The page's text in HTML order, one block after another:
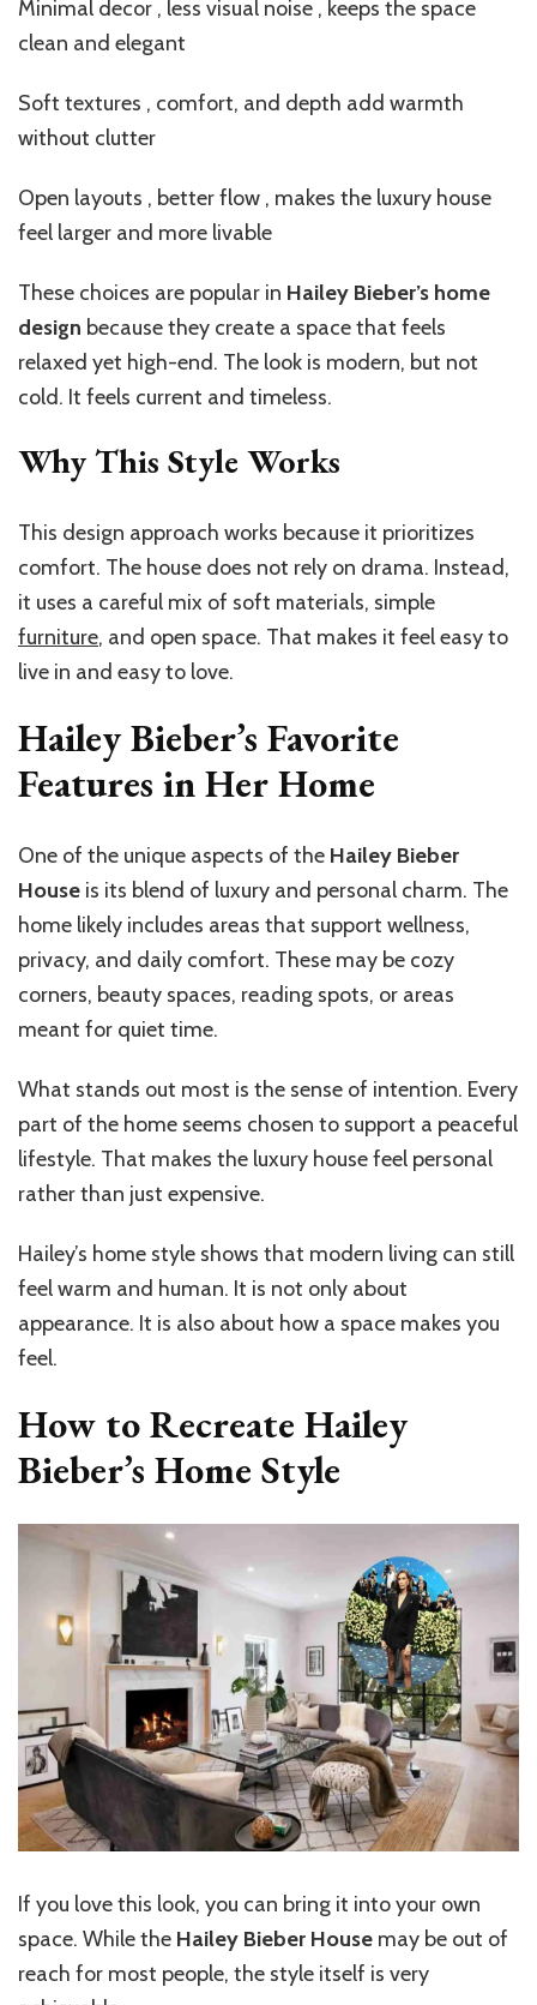
Minimal decor , less visual noise , keeps the space
clean and elegant
Soft textures , comfort, and depth add warmth
without clutter
Open layouts , better flow , makes the luxury house
feel larger and more livable
These choices are popular in Hailey Bieber’s home
design because they create a space that feels
relaxed yet high-end. The look is modern, but not
cold. It feels current and timeless.
Why This Style Works
This design approach works because it prioritizes
comfort. The house does not rely on drama. Instead,
it uses a careful mix of soft materials, simple
furniture, and open space. That makes it feel easy to
live in and easy to love.
Hailey Bieber’s Favorite
Features in Her Home
One of the unique aspects of the Hailey Bieber
House is its blend of luxury and personal charm. The
home likely includes areas that support wellness,
privacy, and daily comfort. These may be cozy
corners, beauty spaces, reading spots, or areas
meant for quiet time.
What stands out most is the sense of intention. Every
part of the home seems chosen to support a peaceful
lifestyle. That makes the luxury house feel personal
rather than just expensive.
Hailey’s home style shows that modern living can still
feel warm and human. It is not only about
appearance. It is also about how a space makes you
feel.
How to Recreate Hailey
Bieber’s Home Style
If you love this look, you can bring it into your own
space. While the Hailey Bieber House may be out of
reach for most people, the style itself is very